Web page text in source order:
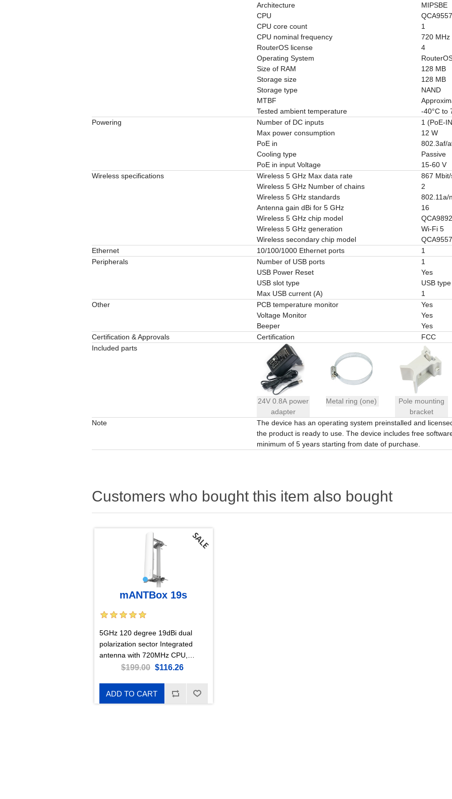
Architecture
MIPSBE
CPU
QCA9557
CPU core count
1
CPU nominal frequency
720 MHz
RouterOS license
4
Operating System
Size of RAM
128 MB
Storage size
128 MB
Storage type
NAND
MTBF
Tested ambient temperature
-40°C to
Powering
Number of DC inputs
1 (PoE-
Max power consumption
12 W
PoE in
802.3af/
Cooling type
Passive
PoE in input Voltage
15-60 V
Wireless specifications
Wireless 5 GHz Max data rate
867
Wireless 5 GHz Number of chains
2
Wireless 5 GHz standards
802.11a/
Antenna gain dBi for 5 GHz
16
Wireless 5 GHz chip model
QCA9892
Wireless 5 GHz generation
Wi-Fi 5
Wireless secondary chip model
QCA9557
Ethernet
10/100/1000 Ethernet ports
1
Peripherals
Number of USB ports
1
USB Power Reset
Yes
USB slot type
USB type
Max USB current (A)
1
Other
PCB temperature monitor
Yes
Voltage Monitor
Yes
Beeper
Yes
Certification & Approvals
Certification
FCC
Included parts
24V 0.8A power
adapter
Metal ring (one)
Pole mounting
bracket
Note
The device has an operating system preinstalled and
the product is ready to use. The device includes free
minimum of 5 years starting from date of purchase.
Customers who bought this item also bought
mANTBox 19s
5GHz 120 degree 19dBi dual
polarization sector Integrated
antenna with 720MHz CPU,
128MB RAM, SFP, PSU, and PoE
$199.00 $116.26
ADD TO CART